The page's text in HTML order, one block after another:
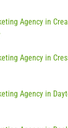
Agency in
Agency in
Agency in